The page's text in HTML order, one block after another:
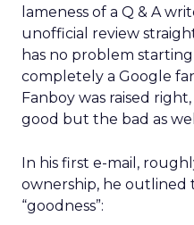
lameness of a Q & A
unofficial review
has no problem starting
completely a Google
Fanboy was raised
good but the bad as
In his first e-mail,
ownership, he outlined
“goodness”: